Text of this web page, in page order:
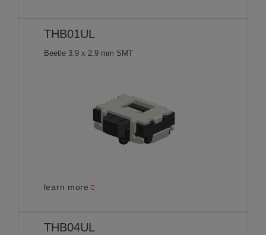
THB01UL
Beetle 3.9 x 2.9 mm SMT
learn more
THB04UL